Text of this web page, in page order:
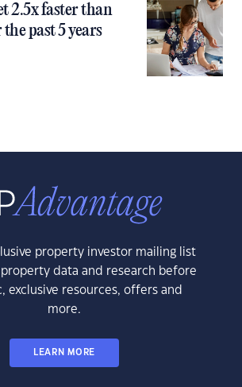
2.5x faster than
past 5 years
property investor mailing list
data and research before
exclusive resources, offers and
more.
LEARN MORE